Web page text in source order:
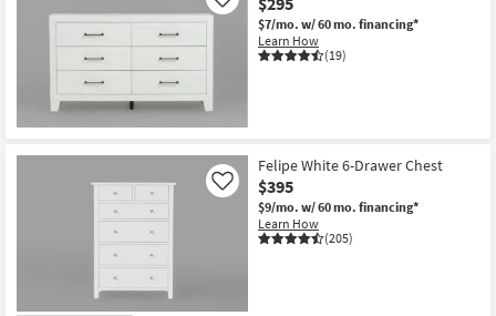
Bathroom
Wall Art
Inspiration
Bestsellers
$7/mo. w/ 60 mo. financing*
Learn How
(19)
Felipe White 6-Drawer Chest
$395
$9/mo. w/ 60 mo. financing*
Learn How
(205)
Like